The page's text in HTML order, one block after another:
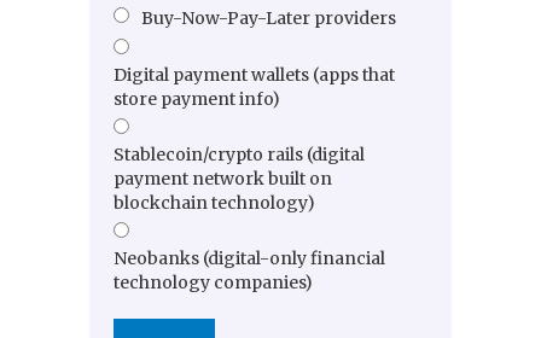
Buy-Now-Pay-Later providers
Digital payment wallets (apps that
store payment info)
Stablecoin/crypto rails (digital
payment network built on
blockchain technology)
Neobanks (digital-only financial
technology companies)